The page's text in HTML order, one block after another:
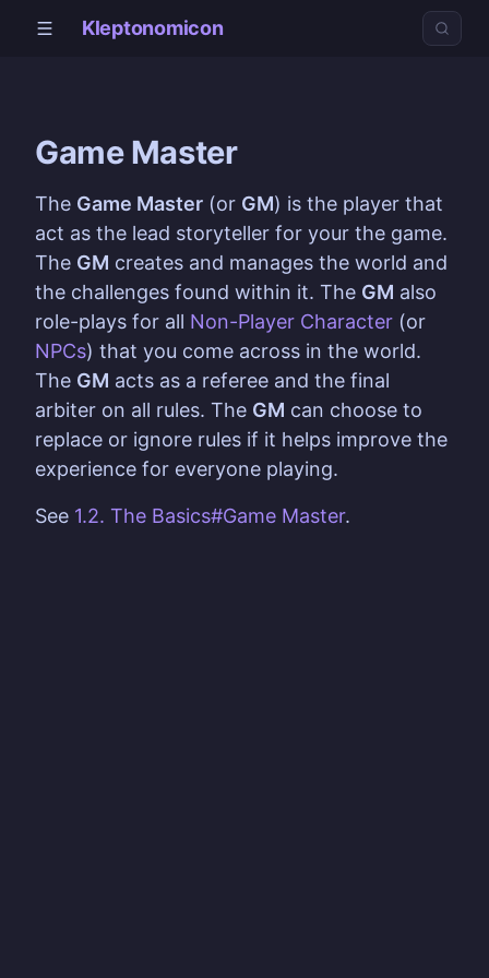
Kleptonomicon
Game Master
The Game Master (or GM) is the player that
act as the lead storyteller for your the game.
The GM creates and manages the world and
the challenges found within it. The GM also
role-plays for all Non-Player Character (or
NPCs) that you come across in the world.
The GM acts as a referee and the final
arbiter on all rules. The GM can choose to
replace or ignore rules if it helps improve the
experience for everyone playing.
See 1.2. The Basics#Game Master.